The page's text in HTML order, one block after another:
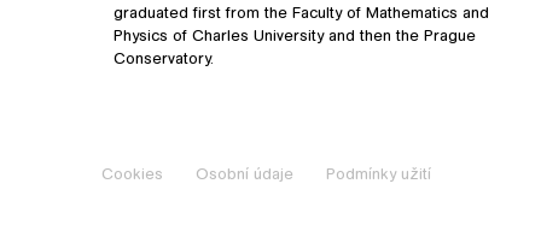
graduated first from the Faculty of Mathematics and
Physics of Charles University and then the Prague
Conservatory.
Cookies Osobní údaje Podmínky užití